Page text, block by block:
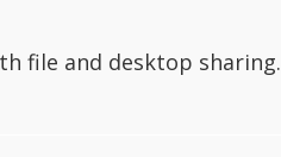
file and desktop sharing.